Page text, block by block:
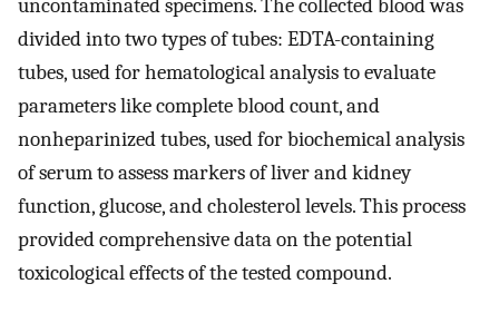
uncontaminated specimens. The collected blood was
divided into two types of tubes: EDTA-containing
tubes, used for hematological analysis to evaluate
parameters like complete blood count, and
nonheparinized tubes, used for biochemical analysis
of serum to assess markers of liver and kidney
function, glucose, and cholesterol levels. This process
provided comprehensive data on the potential
toxicological effects of the tested compound.